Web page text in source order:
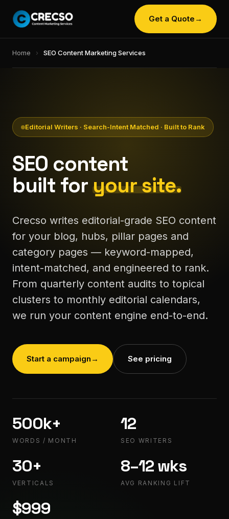
Get a Quote →
Home › SEO Content Marketing Services
Editorial Writers · Search-Intent Matched · Built to Rank
SEO content
built foryour site.
Crecso writes editorial-grade SEO content
for your blog, hubs, pillar pages and
category pages — keyword-mapped,
intent-matched, and engineered to rank.
From quarterly content audits to topical
clusters to monthly editorial calendars,
we run your content engine end-to-end.
Start a campaign → See pricing
500k+
WORDS / MONTH
12
SEO WRITERS
30+
VERTICALS
8–12 wks
AVG RANKING LIFT
$999